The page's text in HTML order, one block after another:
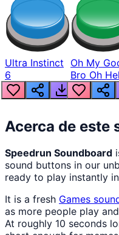
Ultra Instinct
6
Oh My
Bro Oh
Nah Man
Acerca de este
Speedrun Soundboard
sound buttons in our
ready to play instantly
It is a fresh Games
as more people play
At roughly 10 seconds